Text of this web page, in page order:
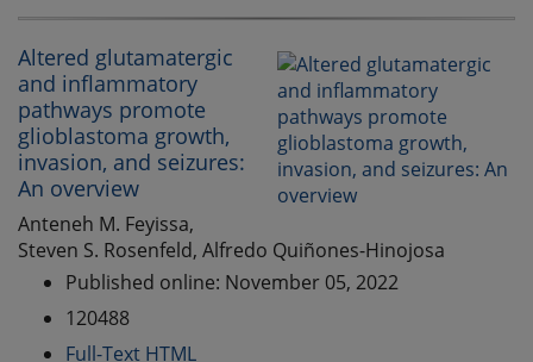
Altered glutamatergic
and inflammatory
pathways promote
glioblastoma growth,
invasion, and seizures:
An overview
Anteneh M. Feyissa,
Steven S. Rosenfeld, Alfredo Quiñones-Hinojosa
Published online: November 05, 2022
120488
Full-Text HTML